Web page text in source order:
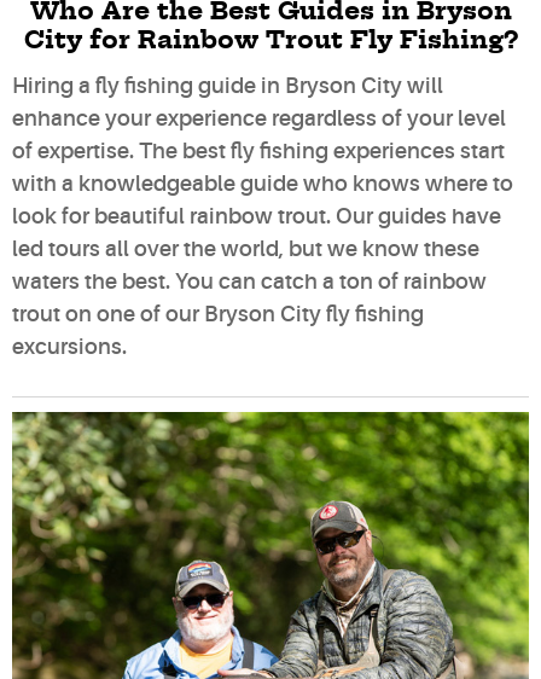
Who Are the Best Guides in Bryson
City for Rainbow Trout Fly Fishing?
Hiring a fly fishing guide in Bryson City will
enhance your experience regardless of your level
of expertise. The best fly fishing experiences start
with a knowledgeable guide who knows where to
look for beautiful rainbow trout. Our guides have
led tours all over the world, but we know these
waters the best. You can catch a ton of rainbow
trout on one of our Bryson City fly fishing
excursions.